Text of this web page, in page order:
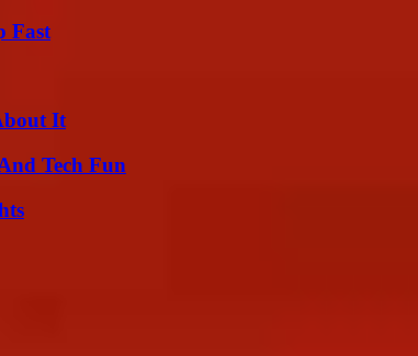
Fast
It
Tech Fun